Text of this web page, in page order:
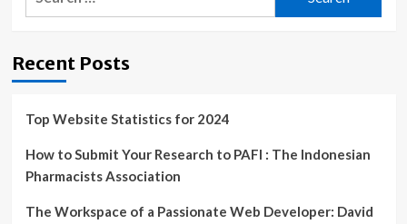
controller
game
Recent Posts
Top Website Statistics for 2024
How to Submit Your Research to PAFI : The Indonesian
Pharmacists Association
The Workspace of a Passionate Web Developer: David